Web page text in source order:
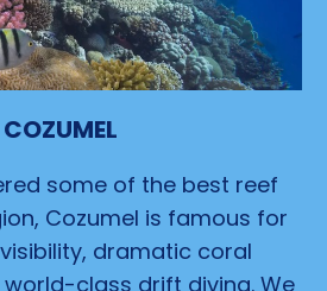
COZUMEL
some of the best reef
Cozumel is famous for
dramatic coral
class drift diving. We